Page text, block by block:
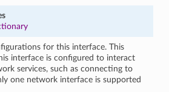
for this interface. This
interface is configured to interact
services, such as connecting to
one network interface is supported